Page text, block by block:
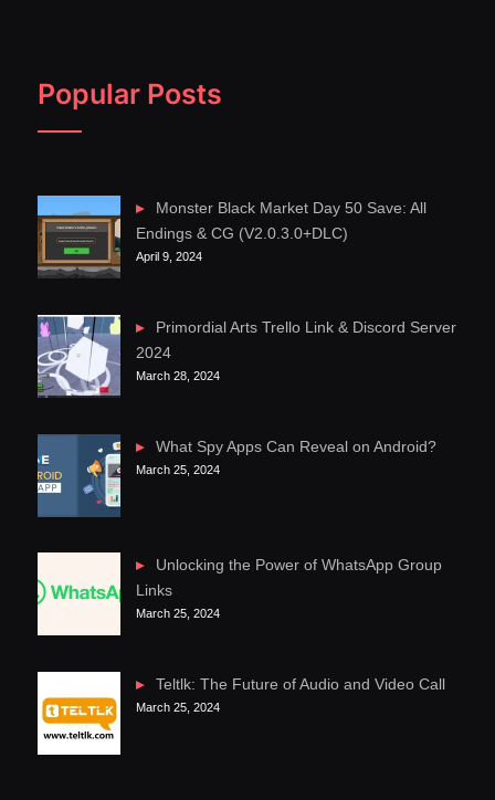
Popular Posts
Monster Black Market Day 50 Save: All
Endings & CG (V2.0.3.0+DLC)
April 9, 2024
Primordial Arts Trello Link & Discord Server
2024
March 28, 2024
What Spy Apps Can Reveal on Android?
March 25, 2024
Unlocking the Power of WhatsApp Group
Links
March 25, 2024
Teltlk: The Future of Audio and Video Call
March 25, 2024